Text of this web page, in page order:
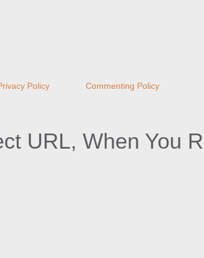
Policy Commenting Policy
URL, When You